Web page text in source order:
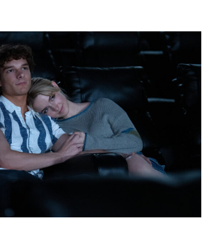
TRAILER
AND
POSTER
DEBUT